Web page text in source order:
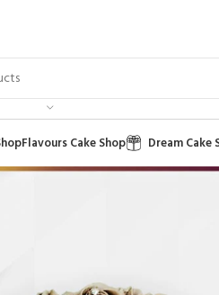
Flavours Cake Shop Dream Cake